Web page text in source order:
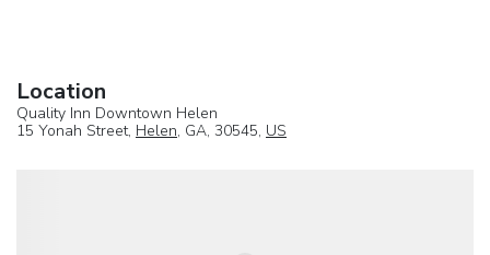
Location
Quality Inn Downtown Helen
15 Yonah Street, Helen, GA, 30545, US